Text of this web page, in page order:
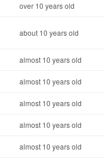
over 10 years old
about 10 years old
almost 10 years old
almost 10 years old
almost 10 years old
almost 10 years old
almost 10 years old